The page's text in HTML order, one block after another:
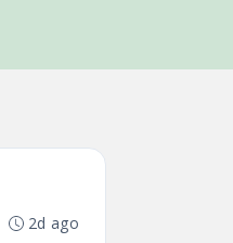
2d ago